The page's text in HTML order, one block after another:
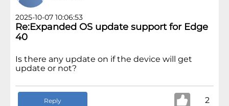
2025-10-07 10:06:53
Re:Expanded OS update support for Edge
40
Is there any update on if the device will get
update or not?
Reply 2